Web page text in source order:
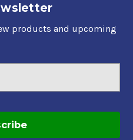
products and upcoming